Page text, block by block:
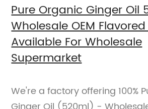
Pure Organic Ginger Oil
Wholesale OEM
Available For Wholesale
Supermarket
We're a factory offering 100%